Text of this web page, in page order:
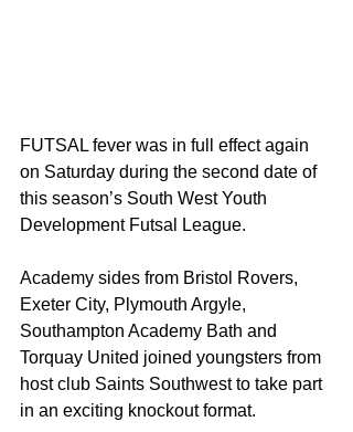
FUTSAL fever was in full effect again
on Saturday during the second date of
this season’s South West Youth
Development Futsal League.
Academy sides from Bristol Rovers,
Exeter City, Plymouth Argyle,
Southampton Academy Bath and
Torquay United joined youngsters from
host club Saints Southwest to take part
in an exciting knockout format.